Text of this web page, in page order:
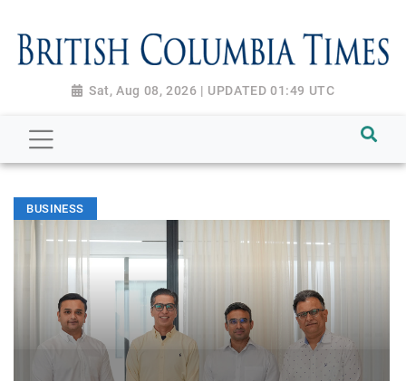
Sat, Aug 08, 2026 | UPDATED 01:49 UTC
BUSINESS